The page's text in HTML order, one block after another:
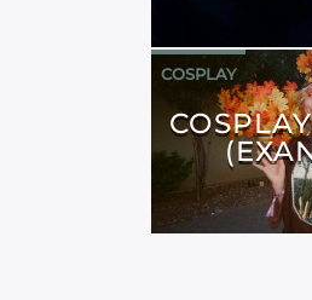
COSPLAY